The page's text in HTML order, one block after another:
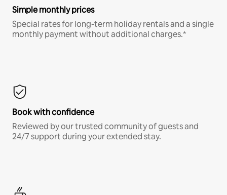
Simple monthly prices
Special rates for long-term holiday rentals and a single
monthly payment without additional charges.*
Book with confidence
Reviewed by our trusted community of guests and
24/7 support during your extended stay.